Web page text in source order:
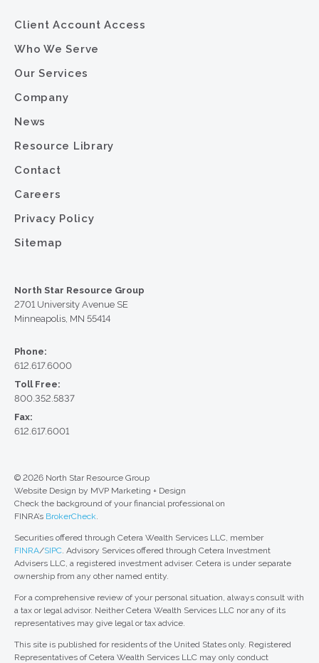
Client Account Access
Who We Serve
Our Services
Company
News
Resource Library
Contact
Careers
Privacy Policy
Sitemap
North Star Resource Group
2701 University Avenue SE
Minneapolis, MN 55414
Phone:
612.617.6000
Toll Free:
800.352.5837
Fax:
612.617.6001
© 2026 North Star Resource Group
Website Design by MVP Marketing + Design
Check the background of your financial professional on
FINRA’s BrokerCheck.
Securities offered through Cetera Wealth Services LLC, member
FINRA/SIPC. Advisory Services offered through Cetera Investment
Advisers LLC, a registered investment adviser. Cetera is under separate
ownership from any other named entity.
For a comprehensive review of your personal situation, always consult with
a tax or legal advisor. Neither Cetera Wealth Services LLC nor any of its
representatives may give legal or tax advice.
This site is published for residents of the United States only. Registered
Representatives of Cetera Wealth Services LLC may only conduct